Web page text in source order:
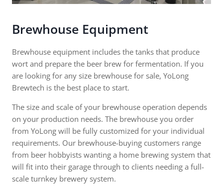
Brewhouse Equipment
Brewhouse equipment includes the tanks that produce
wort and prepare the beer brew for fermentation. If you
are looking for any size brewhouse for sale, YoLong
Brewtech is the best place to start.
The size and scale of your brewhouse operation depends
on your production needs. The brewhouse you order
from YoLong will be fully customized for your individual
requirements. Our brewhouse-buying customers range
from beer hobbyists wanting a home brewing system that
will fit into their garage through to clients needing a full-
scale turnkey brewery system.